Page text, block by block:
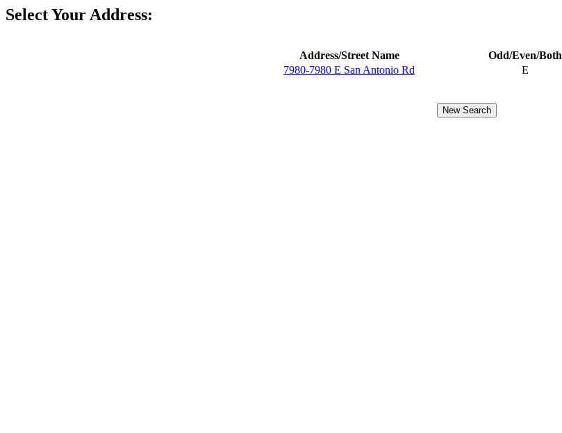
Select Your Address:
Address/Street Name
Odd/Even/Both
7980-7980 E San Antonio Rd
E